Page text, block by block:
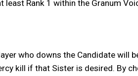
Rank 1 within the Granum
who downs the Candidate will
kill if that Sister is desired. By